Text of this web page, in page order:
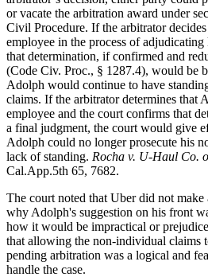
or vacate the arbitration award under
Civil Procedure. If the arbitrator
employee in the process of
that determination, if confirmed and
(Code Civ. Proc., § 1287.4), would be
Adolph would continue to have
claims. If the arbitrator determines that
employee and the court confirms that
a final judgment, the court would give
Adolph could no longer prosecute his
lack of standing. Rocha v. U-Haul Co.
Cal.App.5th 65, 7682.
The court noted that Uber did not make
why Adolph's suggestion on his front
how it would be impractical or
that allowing the non-individual claims
pending arbitration was a logical and
handle the case.